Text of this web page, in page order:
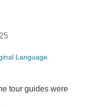
Language
tour guides were